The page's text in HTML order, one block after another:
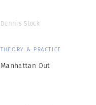
Dennis Stock
THEORY & PRACTICE
Manhattan Out